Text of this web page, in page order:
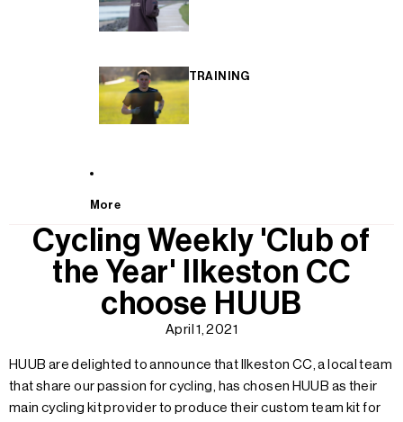
TRAINING
More
Cycling Weekly 'Club of
the Year' Ilkeston CC
choose HUUB
April 1, 2021
HUUB are delighted to announce that Ilkeston CC, a local team
that share our passion for cycling, has chosen HUUB as their
main cycling kit provider to produce their custom team kit for